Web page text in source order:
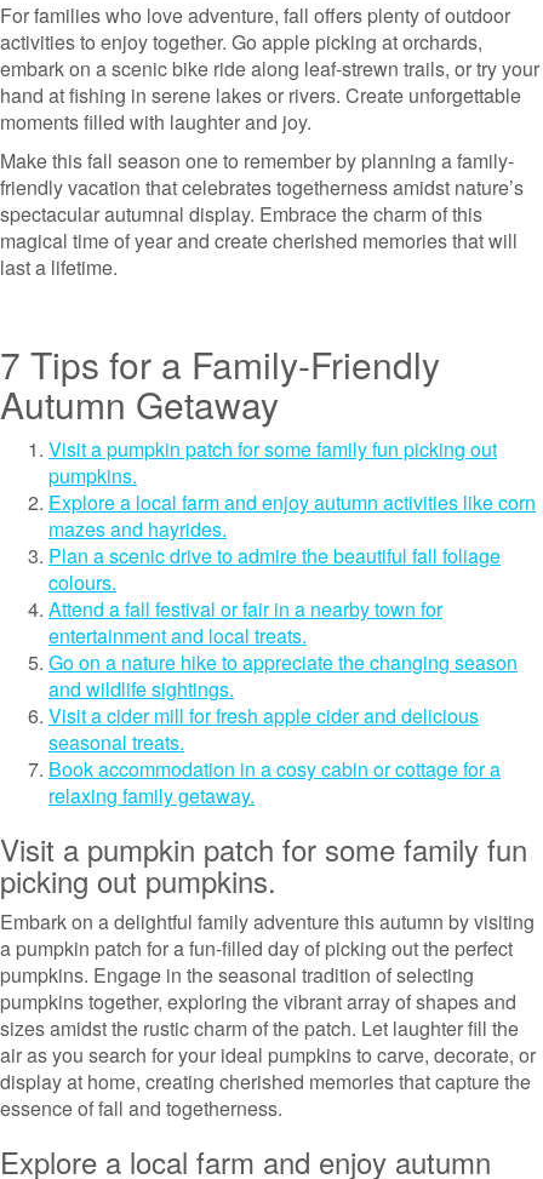
For families who love adventure, fall offers plenty of outdoor
activities to enjoy together. Go apple picking at orchards,
embark on a scenic bike ride along leaf-strewn trails, or try your
hand at fishing in serene lakes or rivers. Create unforgettable
moments filled with laughter and joy.
Make this fall season one to remember by planning a family-
friendly vacation that celebrates togetherness amidst nature’s
spectacular autumnal display. Embrace the charm of this
magical time of year and create cherished memories that will
last a lifetime.
7 Tips for a Family-Friendly
Autumn Getaway
Visit a pumpkin patch for some family fun picking out
pumpkins.
Explore a local farm and enjoy autumn activities like corn
mazes and hayrides.
Plan a scenic drive to admire the beautiful fall foliage
colours.
Attend a fall festival or fair in a nearby town for
entertainment and local treats.
Go on a nature hike to appreciate the changing season
and wildlife sightings.
Visit a cider mill for fresh apple cider and delicious
seasonal treats.
Book accommodation in a cosy cabin or cottage for a
relaxing family getaway.
Visit a pumpkin patch for some family fun
picking out pumpkins.
Embark on a delightful family adventure this autumn by visiting
a pumpkin patch for a fun-filled day of picking out the perfect
pumpkins. Engage in the seasonal tradition of selecting
pumpkins together, exploring the vibrant array of shapes and
sizes amidst the rustic charm of the patch. Let laughter fill the
air as you search for your ideal pumpkins to carve, decorate, or
display at home, creating cherished memories that capture the
essence of fall and togetherness.
Explore a local farm and enjoy autumn